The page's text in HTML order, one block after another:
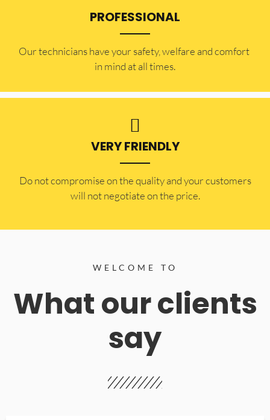
PROFESSIONAL
Our technicians have your safety, welfare and comfort ​
in mind at all times.
VERY FRIENDLY
​Do not compromise on the quality and your customers
will not negotiate on the price.
WELCOME TO
What our clients
say